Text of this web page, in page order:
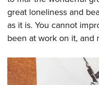
great loneliness and
as it is. You cannot
been at work on it, and